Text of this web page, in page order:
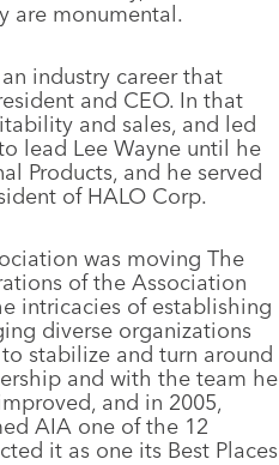
are monumental.
industry career that
and CEO. In that
and sales, and led
lead Lee Wayne until he
Products, and he served
of HALO Corp.
was moving The
of the Association
intricacies of establishing
diverse organizations
stabilize and turn around
and with the team he
and in 2005,
AIA one of the 12
it as one its Best Places